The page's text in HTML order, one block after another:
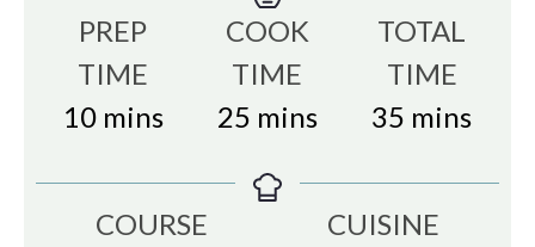
PREP
TIME
10minutes
mins
COOK
TIME
25minutes
mins
TOTAL
TIME
35 minutes
mins
COURSE
CUISINE